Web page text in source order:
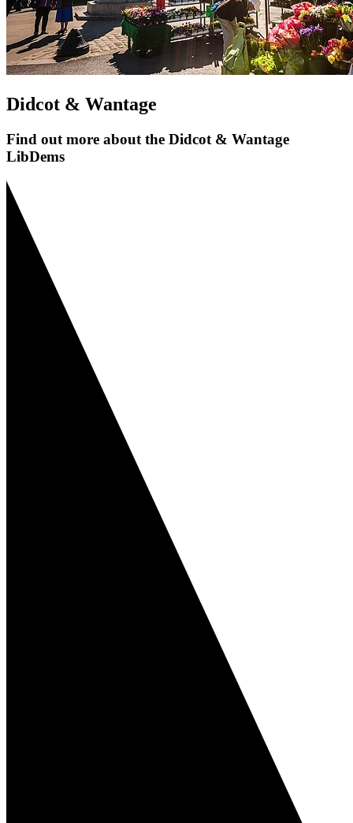
Didcot & Wantage
Find out more about the Didcot & Wantage
LibDems